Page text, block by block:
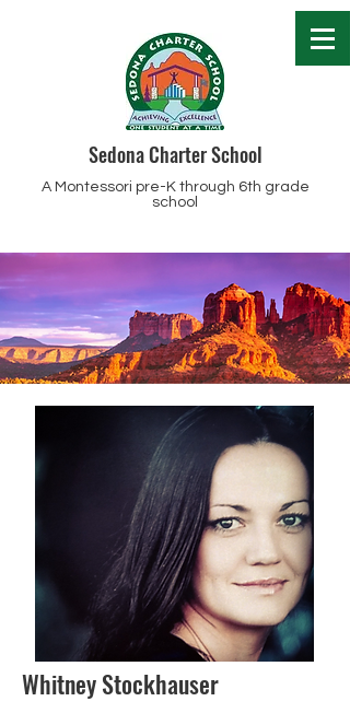
Sedona Charter School
A Montessori pre-K through 6th grade
school
Whitney Stockhauser